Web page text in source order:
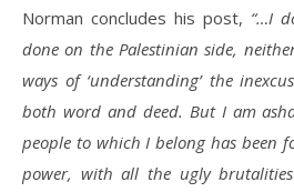
Norman concludes his post, “…I
done on the Palestinian side,
ways of ‘understanding’ the
both word and deed. But I am
people to which I belong has been
power, with all the ugly